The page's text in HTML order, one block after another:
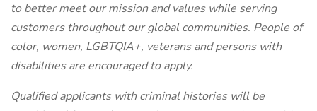
to better meet our mission and values while serving
customers throughout our global communities. People of
color, women, LGBTQIA+, veterans and persons with
disabilities are encouraged to apply.
Qualified applicants with criminal histories will be